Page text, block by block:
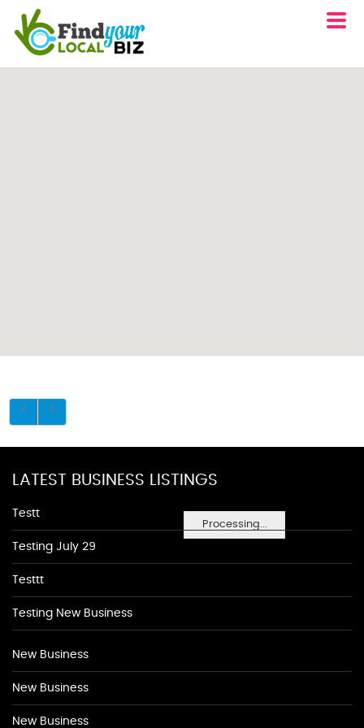
Processing...
LATEST BUSINESS LISTINGS
Testt
Testing July 29
Testtt
Testing New Business
New Business
New Business
New Business